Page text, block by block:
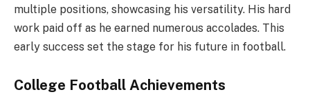
multiple positions, showcasing his versatility. His hard
work paid off as he earned numerous accolades. This
early success set the stage for his future in football.
College Football Achievements